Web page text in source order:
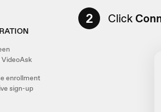
enrollment
sign-up
2 Click